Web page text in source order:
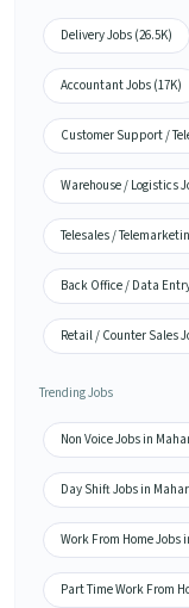
Delivery Jobs (26.5K)
Accountant Jobs (17K)
Customer Support /
Warehouse / Logistics
Telesales /
Back Office / Data
Retail / Counter Sales
Trending Jobs
Non Voice Jobs in
Day Shift Jobs in
Work From Home Jobs
Part Time Work From